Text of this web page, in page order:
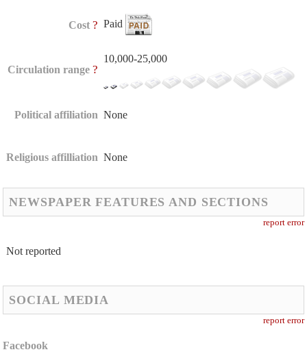
Cost ? Paid
Circulation range ?
10,000-25,000
Political affiliation None
Religious affilliation None
NEWSPAPER FEATURES AND SECTIONS
report error
Not reported
SOCIAL MEDIA
report error
Facebook